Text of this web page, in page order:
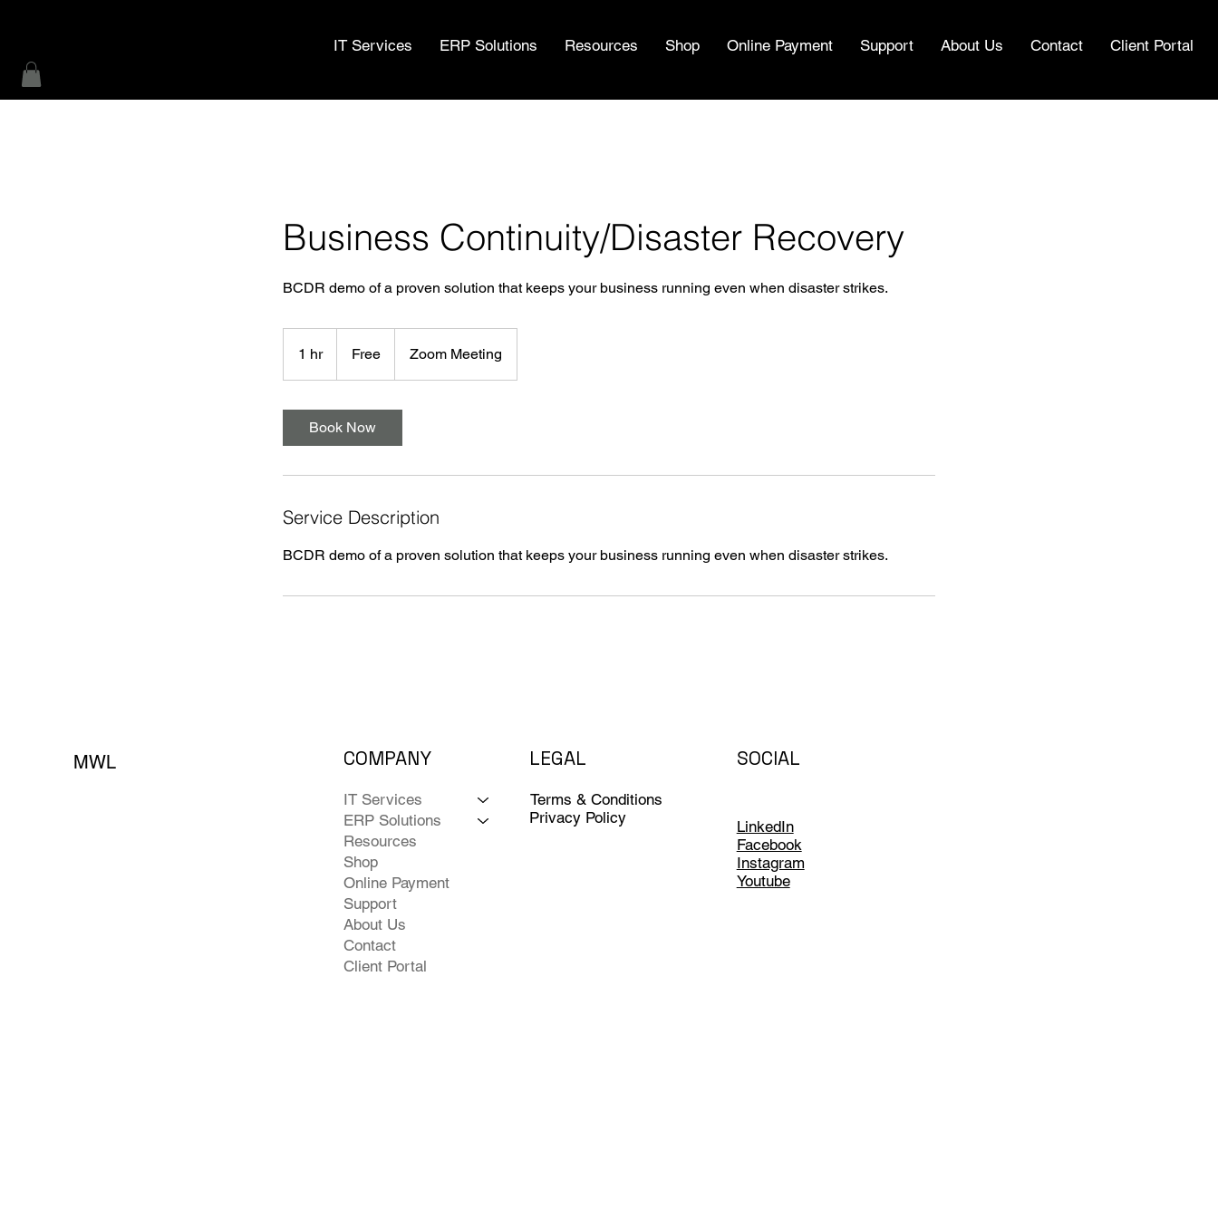
IT Services ERP Solutions Resources Shop Online Payment Support About Us Contact Client Portal
Business Continuity/Disaster Recovery
BCDR demo of a proven solution that keeps your business running even when disaster strikes.
1 hr1
h
Free Zoom Meeting
Book Now
Service Description
BCDR demo of a proven solution that keeps your business running even when disaster strikes.
MWL
IT Services
ERP Solutions
Resources
Shop
Online Payment
Support
About Us
Contact
Client Portal
COMPANY LEGAL
Privacy Policy
Terms & Conditions
SOCIAL
LinkedIn
Facebook
Instagram
Youtube